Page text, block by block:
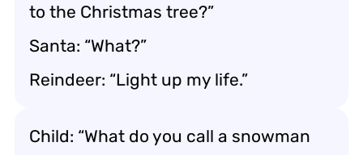
to the Christmas tree?”
Santa: “What?”
Reindeer: “Light up my life.”
Child: “What do you call a snowman